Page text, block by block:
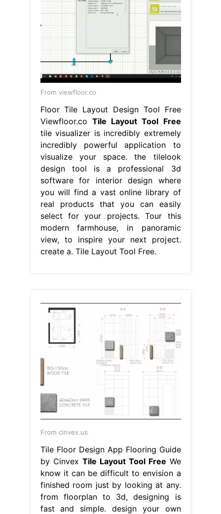
From viewfloor.co
Floor Tile Layout Design Tool Free
Viewfloor.co Tile Layout Tool Free
tile visualizer is incredibly extremely
incredibly powerful application to
visualize your space. the tilelook
design tool is a professional 3d
software for interior design where
you will find a vast online library of
real products that you can easily
select for your projects. Tour this
modern farmhouse, in panoramic
view, to inspire your next project.
create a. Tile Layout Tool Free.
From cinvex.us
Tile Floor Design App Flooring Guide
by Cinvex Tile Layout Tool Free We
know it can be difficult to envision a
finished room just by looking at any.
from floorplan to 3d, designing is
fast and simple. design your own